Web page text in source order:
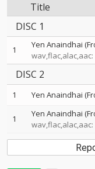
Title
DISC 1
1
Yen Anaindhai
DISC 2
1 Yen Anaindhai
1
Yen Anaindhai